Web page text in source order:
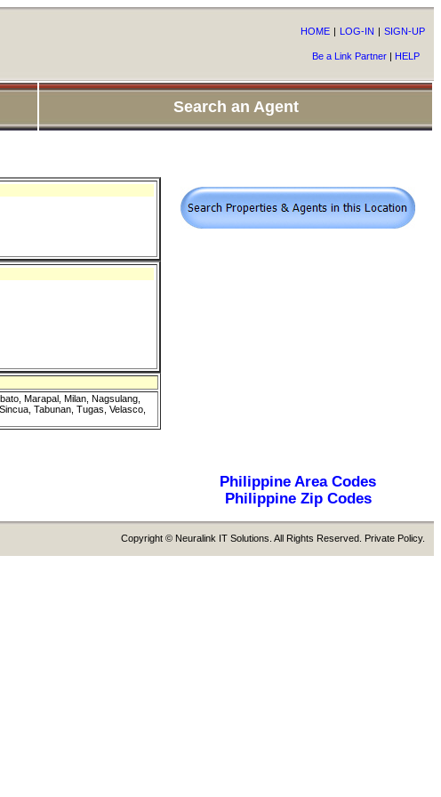
HOME | LOG-IN | SIGN-UP
Be a Link Partner | HELP
Search an Agent
Marapal, Milan, Nagsulang,
Tabunan, Tugas, Velasco,
Philippine Area Codes
Philippine Zip Codes
Copyright © Neuralink IT Solutions. All Rights Reserved. Private Policy.